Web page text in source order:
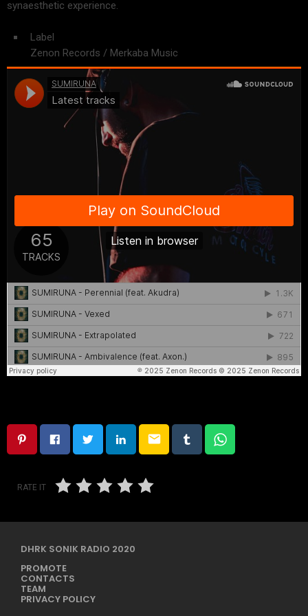
synaesthetic experience.
Label
Zenon Records / Merkaba Music
email
RATE IT
DHRK SONIK RADIO 2020
PROMOTE
CONTACTS
TEAM
PRIVACY POLICY